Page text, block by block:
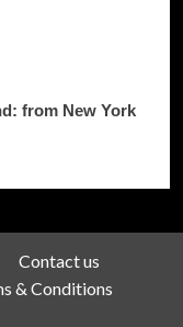
from New York
Contact us
& Conditions